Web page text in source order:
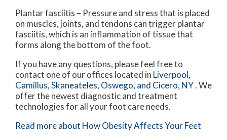
Plantar fasciitis – Pressure and stress that is placed
on muscles, joints, and tendons can trigger plantar
fasciitis, which is an inflammation of tissue that
forms along the bottom of the foot.
If you have any questions, please feel free to
contact one of our offices located in Liverpool,
Camillus,Skaneateles, Oswego, and Cicero, NY. We
offer the newest diagnostic and treatment
technologies for all your foot care needs.
Read more about How Obesity Affects Your Feet